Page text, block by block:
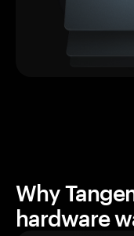
Why
hardware